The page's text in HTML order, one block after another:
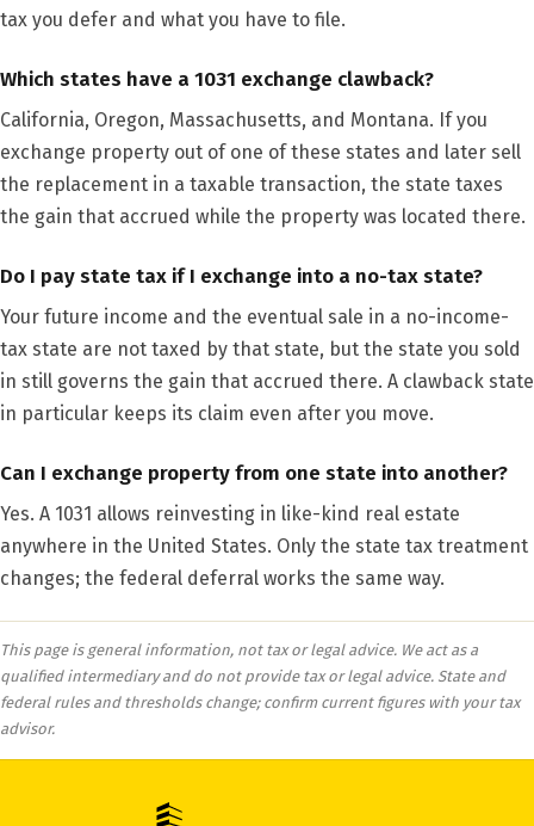
tax you defer and what you have to file.
Which states have a 1031 exchange clawback?
California, Oregon, Massachusetts, and Montana. If you
exchange property out of one of these states and later sell
the replacement in a taxable transaction, the state taxes
the gain that accrued while the property was located there.
Do I pay state tax if I exchange into a no-tax state?
Your future income and the eventual sale in a no-income-
tax state are not taxed by that state, but the state you sold
in still governs the gain that accrued there. A clawback state
in particular keeps its claim even after you move.
Can I exchange property from one state into another?
Yes. A 1031 allows reinvesting in like-kind real estate
anywhere in the United States. Only the state tax treatment
changes; the federal deferral works the same way.
This page is general information, not tax or legal advice. We act as a
qualified intermediary and do not provide tax or legal advice. State and
federal rules and thresholds change; confirm current figures with your tax
advisor.